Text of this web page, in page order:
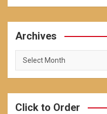
Archives
Archives
Click to Order